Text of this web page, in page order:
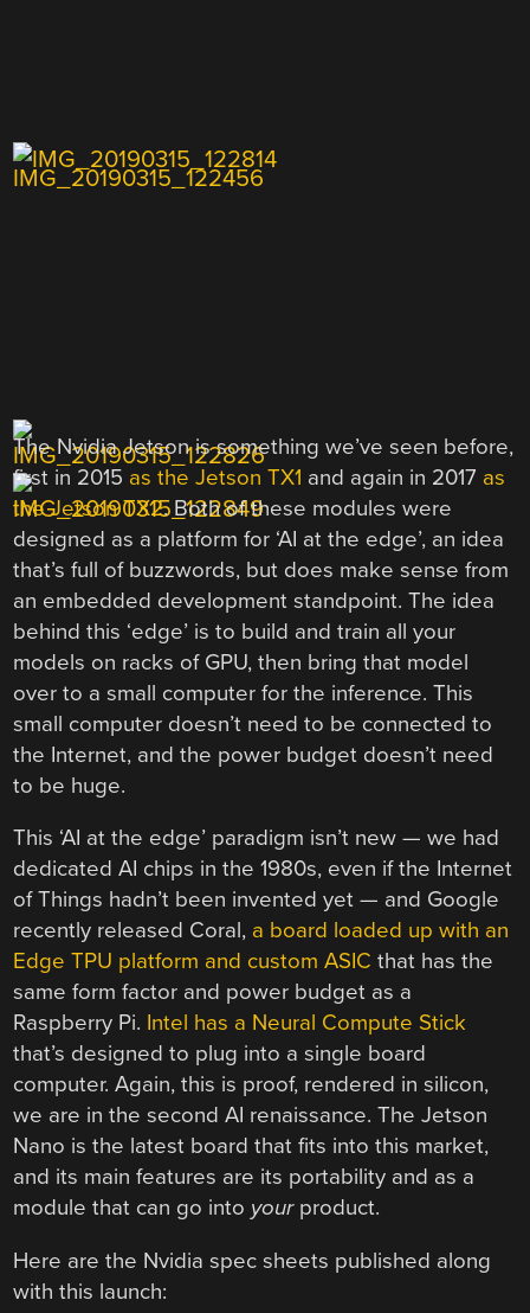
The Nvidia Jetson is something we’ve seen before,
first in 2015 as the Jetson TX1 and again in 2017 as
the Jetson TX2. Both of these modules were
designed as a platform for ‘AI at the edge’, an idea
that’s full of buzzwords, but does make sense from
an embedded development standpoint. The idea
behind this ‘edge’ is to build and train all your
models on racks of GPU, then bring that model
over to a small computer for the inference. This
small computer doesn’t need to be connected to
the Internet, and the power budget doesn’t need
to be huge.
This ‘AI at the edge’ paradigm isn’t new — we had
dedicated AI chips in the 1980s, even if the Internet
of Things hadn’t been invented yet — and Google
recently released Coral, a board loaded up with an
Edge TPU platform and custom ASIC that has the
same form factor and power budget as a
Raspberry Pi. Intel has a Neural Compute Stick
that’s designed to plug into a single board
computer. Again, this is proof, rendered in silicon,
we are in the second AI renaissance. The Jetson
Nano is the latest board that fits into this market,
and its main features are its portability and as a
module that can go into yourproduct.
Here are the Nvidia spec sheets published along
with this launch: